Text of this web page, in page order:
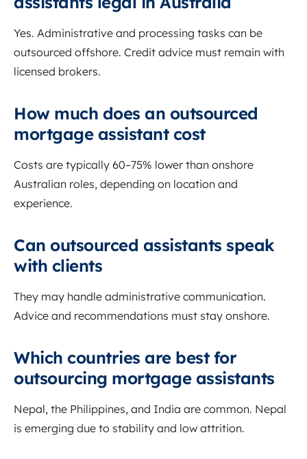
Yes. Administrative and processing tasks can be
outsourced offshore. Credit advice must remain with
licensed brokers.
How much does an outsourced
mortgage assistant cost
Costs are typically 60–75% lower than onshore
Australian roles, depending on location and
experience.
Can outsourced assistants speak
with clients
They may handle administrative communication.
Advice and recommendations must stay onshore.
Which countries are best for
outsourcing mortgage assistants
Nepal, the Philippines, and India are common. Nepal
is emerging due to stability and low attrition.